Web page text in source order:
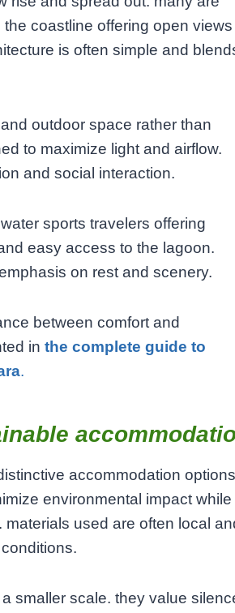
coastline offering open views
is often simple and
outdoor space rather than
to maximize light and airflow.
and social interaction.
sports travelers offering
easy access to the lagoon.
on rest and scenery.
between comfort and
in the complete guide to
.
accommodation
environmental impact while
used are often local
smaller scale. they value